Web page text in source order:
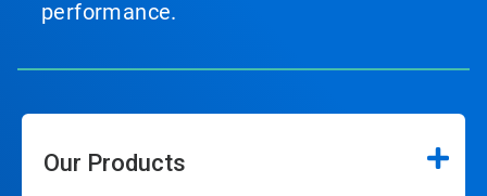
performance.
Our Products